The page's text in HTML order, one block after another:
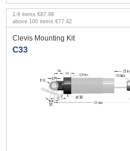
1-9 items €87.98
above 100 items €77.42
Clevis Mounting Kit
C33